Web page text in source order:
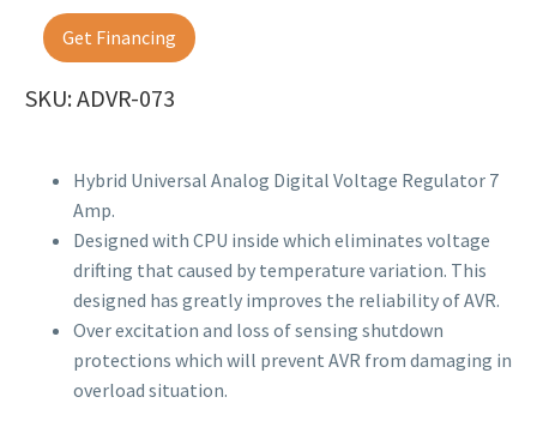
Get Financing
SKU: ADVR-073
Hybrid Universal Analog Digital Voltage Regulator 7
Amp.
Designed with CPU inside which eliminates voltage
drifting that caused by temperature variation. This
designed has greatly improves the reliability of AVR.
Over excitation and loss of sensing shutdown
protections which will prevent AVR from damaging in
overload situation.